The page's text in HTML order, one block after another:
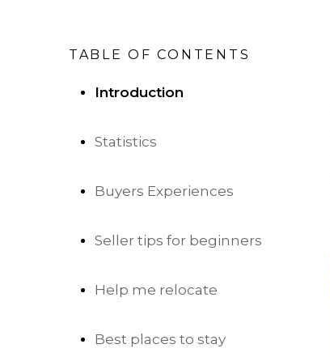
TABLE OF CONTENTS
Introduction
Statistics
Buyers Experiences
Seller tips for beginners
Help me relocate
Best places to stay